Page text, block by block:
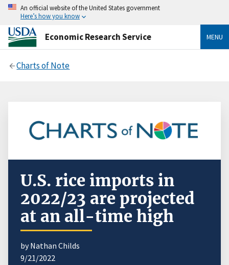
An official website of the United States government
Here’s how you know
Economic Research Service MENU
Charts of Note
U.S. rice imports in
2022/23 are projected
at an all-time high
by Nathan Childs
9/21/2022